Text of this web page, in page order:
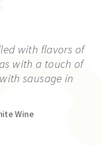
with flavors of
with a touch of
sausage in
Wine